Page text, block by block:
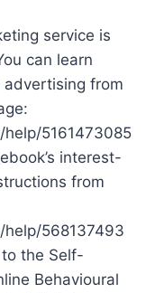
service is
can learn
from
5161473085
interest-
from
568137493
the Self-
Behavioural